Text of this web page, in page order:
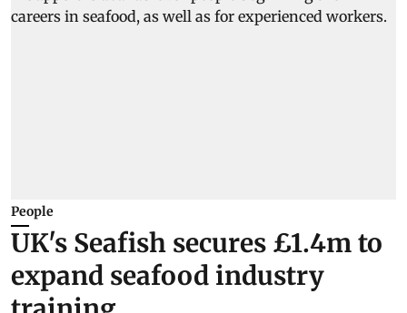
People
UK's Seafish secures £1.4m to
expand seafood industry